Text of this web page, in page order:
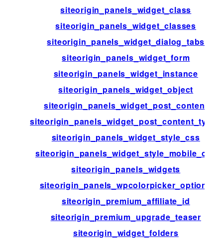
siteorigin_panels_widget_class
siteorigin_panels_widget_classes
siteorigin_panels_widget_dialog_tabs
siteorigin_panels_widget_form
siteorigin_panels_widget_instance
siteorigin_panels_widget_object
siteorigin_panels_widget_post_content
siteorigin_panels_widget_post_content_types
siteorigin_panels_widget_style_css
siteorigin_panels_widget_style_mobile_css
siteorigin_panels_widgets
siteorigin_panels_wpcolorpicker_options
siteorigin_premium_affiliate_id
siteorigin_premium_upgrade_teaser
siteorigin_widget_folders